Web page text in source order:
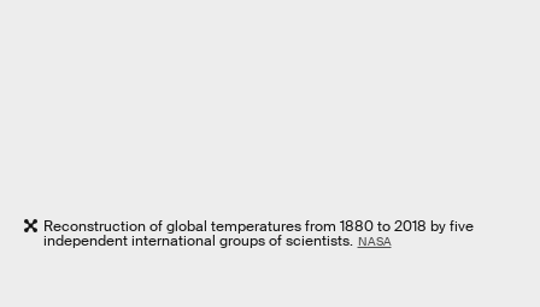
Reconstruction of global temperatures from 1880 to 2018 by five
independent international groups of scientists. NASA